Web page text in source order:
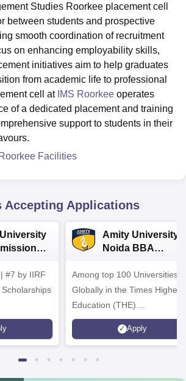
Studies Roorkee placement cell
between students and prospective
smooth coordination of recruitment
on enhancing employability skills,
initiatives aim to help graduates
from academic life to professional
cell at IMS Roorkee operates
of a dedicated placement and training
support to students in their
Facilities
Accepting Applications
#7 by IIRF
Amity University-
Noida BBA
Among top 100 Universities
Globally in the Times Higher
Education (THE)
Interdisciplinary Science
Rankings 2026
Apply